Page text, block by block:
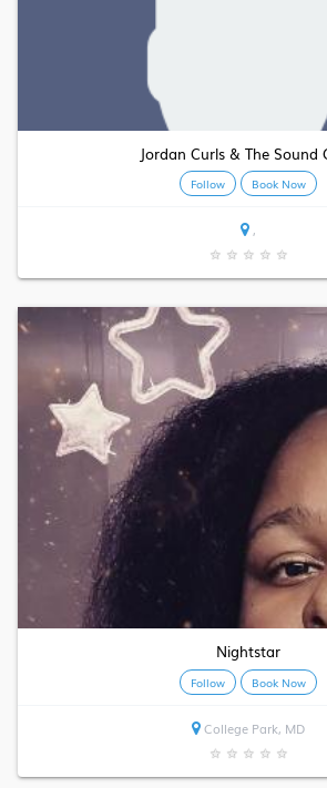
Jordan Curls & The Sound
Follow Book Now
,
★ ★ ★ ★ ★
Nightstar
Follow Book Now
College Park, MD
★ ★ ★ ★ ★